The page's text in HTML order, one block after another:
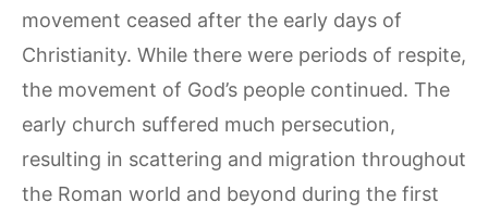
movement ceased after the early days of
Christianity. While there were periods of respite,
the movement of God’s people continued. The
early church suffered much persecution,
resulting in scattering and migration throughout
the Roman world and beyond during the first